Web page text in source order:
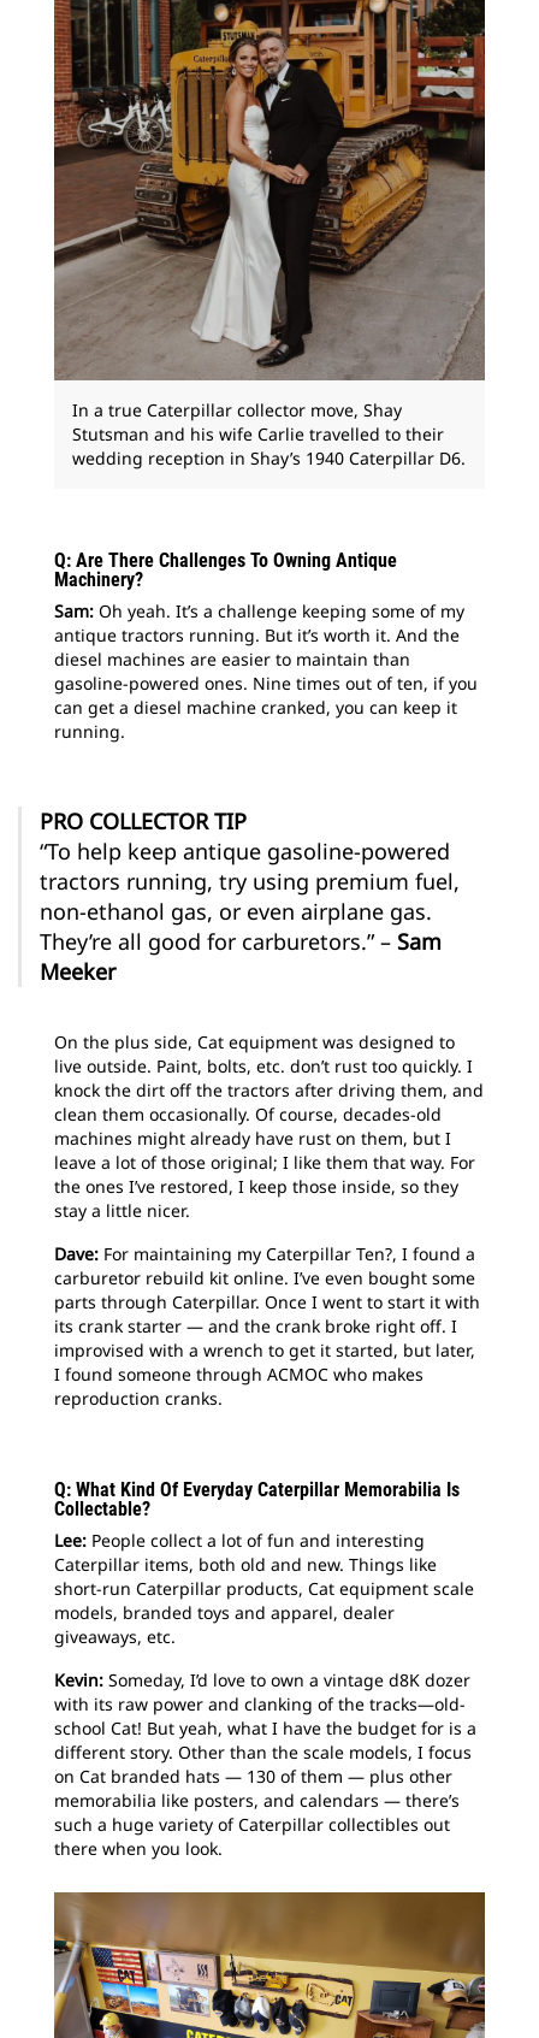
In a true Caterpillar collector move, Shay
Stutsman and his wife Carlie travelled to their
wedding reception in Shay’s 1940 Caterpillar D6.
Q: Are There Challenges To Owning Antique
Machinery?
Sam: Oh yeah. It’s a challenge keeping some of my
antique tractors running. But it’s worth it. And the
diesel machines are easier to maintain than
gasoline-powered ones. Nine times out of ten, if you
can get a diesel machine cranked, you can keep it
running.
PRO COLLECTOR TIP
“To help keep antique gasoline-powered
tractors running, try using premium fuel,
non-ethanol gas, or even airplane gas.
They’re all good for carburetors.” – Sam
Meeker
On the plus side, Cat equipment was designed to
live outside. Paint, bolts, etc. don’t rust too quickly. I
knock the dirt off the tractors after driving them, and
clean them occasionally. Of course, decades-old
machines might already have rust on them, but I
leave a lot of those original; I like them that way. For
the ones I’ve restored, I keep those inside, so they
stay a little nicer.
Dave: For maintaining my Caterpillar Ten?, I found a
carburetor rebuild kit online. I’ve even bought some
parts through Caterpillar. Once I went to start it with
its crank starter — and the crank broke right off. I
improvised with a wrench to get it started, but later,
I found someone through ACMOC who makes
reproduction cranks.
Q: What Kind Of Everyday Caterpillar Memorabilia Is
Collectable?
Lee: People collect a lot of fun and interesting
Caterpillar items, both old and new. Things like
short-run Caterpillar products, Cat equipment scale
models, branded toys and apparel, dealer
giveaways, etc.
Kevin: Someday, I’d love to own a vintage d8K dozer
with its raw power and clanking of the tracks—old-
school Cat! But yeah, what I have the budget for is a
different story. Other than the scale models, I focus
on Cat branded hats — 130 of them — plus other
memorabilia like posters, and calendars — there’s
such a huge variety of Caterpillar collectibles out
there when you look.